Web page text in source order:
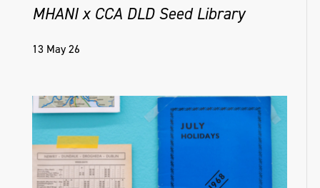
MHANI x CCA DLD Seed Library
13 May 26